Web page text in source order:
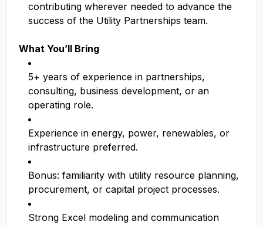
contributing wherever needed to advance the
success of the Utility Partnerships team.
What You’ll Bring
5+ years of experience in partnerships,
consulting, business development, or an
operating role.
Experience in energy, power, renewables, or
infrastructure preferred.
Bonus: familiarity with utility resource planning,
procurement, or capital project processes.
Strong Excel modeling and communication